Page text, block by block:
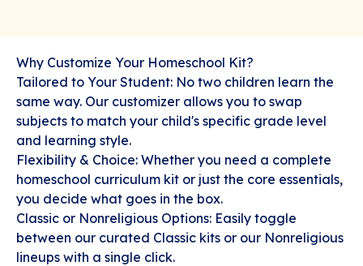
Why Customize Your Homeschool Kit?
Tailored to Your Student: No two children learn the
same way. Our customizer allows you to swap
subjects to match your child's specific grade level
and learning style.
Flexibility & Choice: Whether you need a complete
homeschool curriculum kit or just the core essentials,
you decide what goes in the box.
Classic or Nonreligious Options: Easily toggle
between our curated Classic kits or our Nonreligious
lineups with a single click.